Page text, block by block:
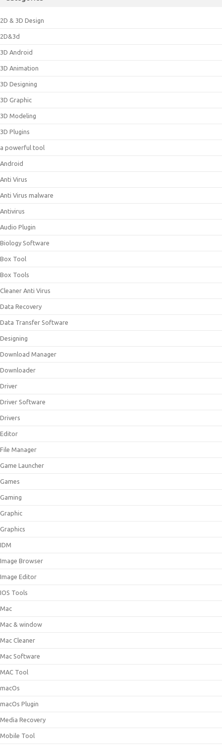
2D & 3D Design
2D&3d
3D Android
3D Animation
3D Designing
3D Graphic
3D Modeling
3D Plugins
a powerful tool
Android
Anti Virus
Anti Virus malware
Antivirus
Audio Plugin
Biology Software
Box Tool
Box Tools
Cleaner Anti Virus
Data Recovery
Data Transfer Software
Designing
Download Manager
Downloader
Driver
Driver Software
Drivers
Editor
File Manager
Game Launcher
Games
Gaming
Graphic
Graphics
IDM
Image Browser
Image Editor
IOS Tools
Mac
Mac & window
Mac Cleaner
Mac Software
MAC Tool
macOs
macOs Plugin
Media Recovery
Mobile Tool